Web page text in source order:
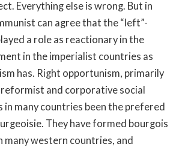
Everything else is wrong. But in
can agree that the “left”-
a role as reactionary in the
in the imperialist countries as
has. Right opportunism, primarily
and corporative social
in many countries been the prefered
They have formed bourgois
many western countries, and